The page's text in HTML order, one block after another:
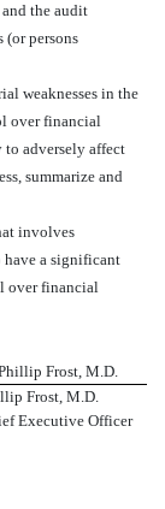
the audit
(or persons
weaknesses in the
over financial
adversely affect
summarize and
involves
have a significant
over financial
Frost, M.D.
Frost, M.D.
Executive Officer